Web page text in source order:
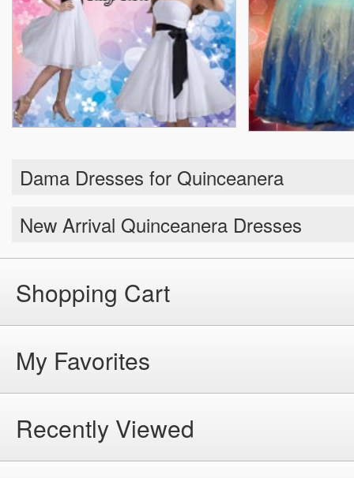
Dama Dresses for Quinceanera
New Arrival Quinceanera Dresses
Shopping Cart
My Favorites
Recently Viewed